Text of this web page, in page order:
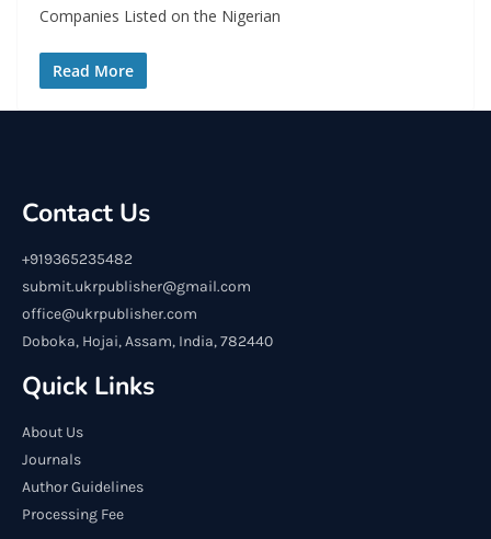
Companies Listed on the Nigerian
Read More
Contact Us
+919365235482
submit.ukrpublisher@gmail.com
office@ukrpublisher.com
Doboka, Hojai, Assam, India, 782440
Quick Links
About Us
Journals
Author Guidelines
Processing Fee